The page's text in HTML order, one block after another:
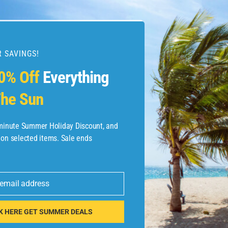
Flights
SAVINGS!
OffEverything
Sun
Summer Holiday Discount, and
selected items. Sale ends
address
HERE GET SUMMER DEALS